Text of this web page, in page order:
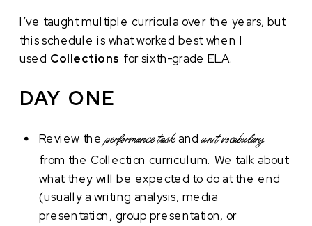
I’ve taught multiple curricula over the years, but
this schedule is what worked best when I
used Collections for sixth-grade ELA.
DAY ONE
Review theperformance taskandunit vocabulary
from the Collection curriculum. We talk about
what they will be expected to do at the end
(usually a writing analysis, media
presentation, group presentation, or